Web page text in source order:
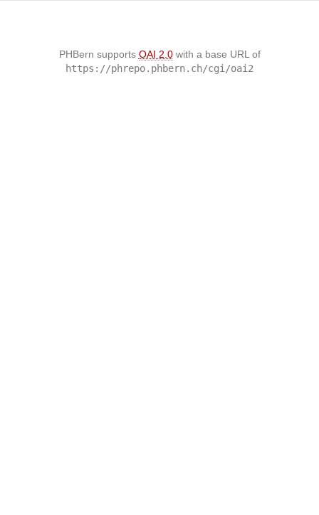
PHBern supports OAI 2.0with a base URL of
https://phrepo.phbern.ch/cgi/oai2